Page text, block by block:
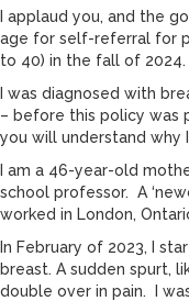
I applaud you, and the
age for self-referral for
to 40) in the fall of
I was diagnosed with
– before this policy was
you will understand why
I am a 46-year-old
school professor. A
worked in London,
In February of 2023, I
breast. A sudden spurt,
double over in pain. I